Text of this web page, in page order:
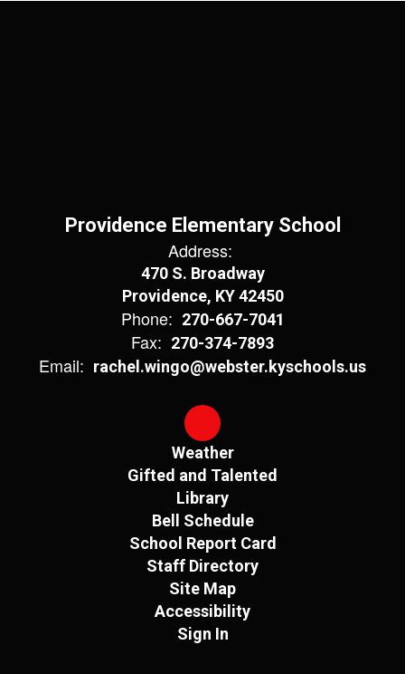
Providence Elementary School
Address:
470 S. Broadway
Providence, KY 42450
Phone: 270-667-7041
Fax: 270-374-7893
Email: rachel.wingo@webster.kyschools.us
Weather
Gifted and Talented
Library
Bell Schedule
School Report Card
Staff Directory
Site Map
Accessibility
Sign In